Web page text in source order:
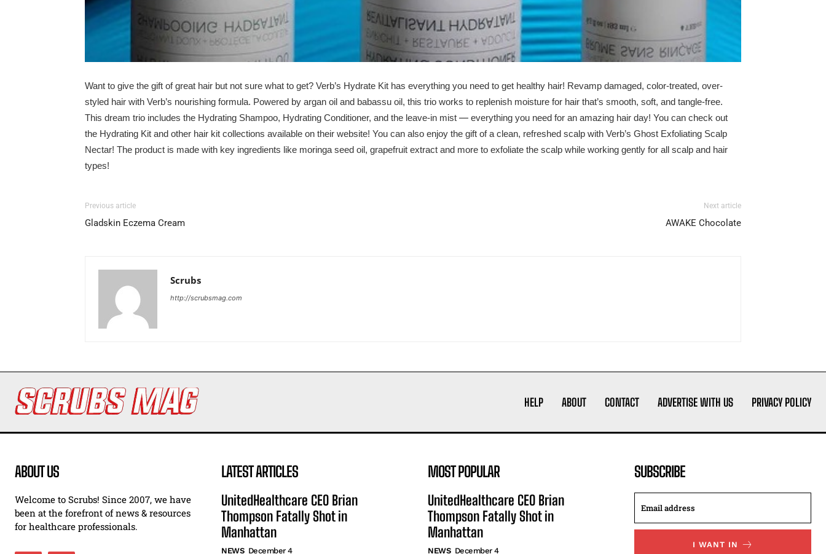
Want to give the gift of great hair but not sure what to get? Verb’s Hydrate Kit has everything you need to get healthy hair! Revamp damaged, color-treated, over-
styled hair with Verb’s nourishing formula. Powered by argan oil and babassu oil, this trio works to replenish moisture for hair that’s smooth, soft, and tangle-free.
This dream trio includes the Hydrating Shampoo, Hydrating Conditioner, and the leave-in mist — everything you need for an amazing hair day! You can check out
the Hydrating Kit and other hair kit collections available on their website! You can also enjoy the gift of a clean, refreshed scalp with Verb’s Ghost Exfoliating Scalp
Nectar! The product is made with key ingredients like moringa seed oil, grapefruit extract and more to exfoliate the scalp while working gently for all scalp and hair
types!
Previous article
Gladskin Eczema Cream
Next article
AWAKE Chocolate
Scrubs
http://scrubsmag.com
HELP ABOUT CONTACT ADVERTISE WITH US PRIVACY POLICY
ABOUT US
Welcome to Scrubs! Since 2007, we have
been at the forefront of news & resources
for healthcare professionals.
LATEST ARTICLES
UnitedHealthcare CEO Brian
Thompson Fatally Shot in
Manhattan
NEWS December 4
MOST POPULAR
UnitedHealthcare CEO Brian
Thompson Fatally Shot in
Manhattan
NEWS December 4
SUBSCRIBE
I WANT IN